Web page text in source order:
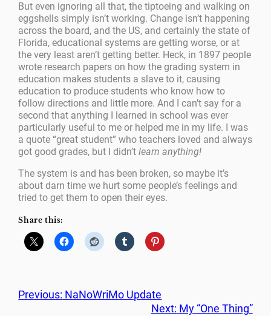
But even ignoring all that, the tiptoeing and walking on
eggshells simply isn’t working. Change isn’t happening
across the board, and the US, and certainly the state of
Florida, educational systems are getting worse, or at
the very least aren’t getting better. Heck, in 1897 people
wrote research papers on how the grading system in
education makes students a slave to it, causing
education to produce students who know how to
follow directions and little more. And I can’t say for a
second that anything I learned in school was ever
particularly useful to me or helped me in my life. I was
a quote “great student” who teachers loved and always
got good grades, but I didn’tlearn anything!
The system is and has been broken, so maybe it’s
about darn time we hurt some people’s feelings and
tried to get them to open their eyes.
Share this:
Previous: NaNoWriMo Update
Next: My “One Thing”